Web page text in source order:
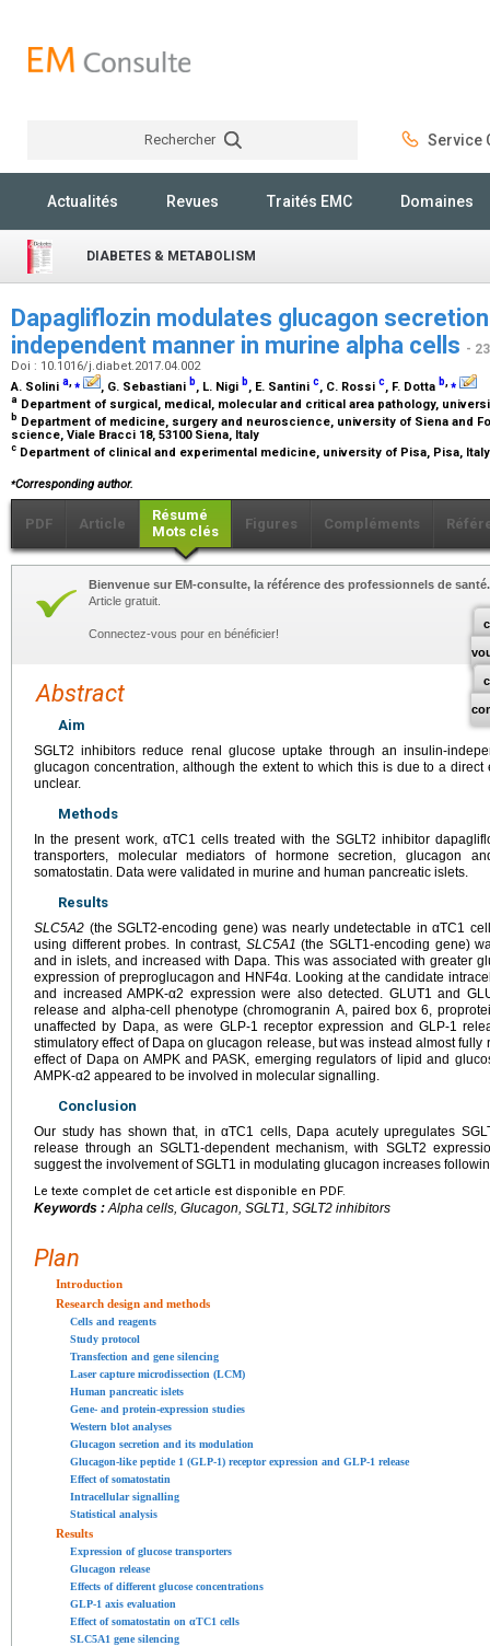
Rechercher Service
Actualités Revues Traités EMC Domaines
DIABETES & METABOLISM
Dapagliflozin modulates glucagon secretion
independent manner in murine alpha cells -
Doi : 10.1016/j.diabet.2017.04.002
A. Solini a,⁎ , G. Sebastiani b, L. Nigi b, E. Santini c, C. Rossi c, F. Dotta b,⁎
a Department of surgical, medical, molecular and critical area pathology,
b Department of medicine, surgery and neuroscience, university of Siena and
science, Viale Bracci 18, 53100 Siena, Italy
c Department of clinical and experimental medicine, university of Pisa, Pisa,
⁎Corresponding author.
PDF Article
Résumé
Mots clés
Figures Compléments
Bienvenue sur EM-consulte, la référence des professionnels de santé.
Article gratuit.
Connectez-vous pour en bénéficier!
Abstract
Aim
SGLT2 inhibitors reduce renal glucose uptake through an insulin-
glucagon concentration, although the extent to which this is due to a
unclear.
Methods
In the present work, αTC1 cells treated with the SGLT2 inhibitor
transporters, molecular mediators of hormone secretion, glucagon
somatostatin. Data were validated in murine and human pancreatic islets.
Results
SLC5A2 (the SGLT2-encoding gene) was nearly undetectable in αTC1
using different probes. In contrast, SLC5A1 (the SGLT1-encoding gene)
and in islets, and increased with Dapa. This was associated with greater
expression of preproglucagon and HNF4α. Looking at the candidate
and increased AMPK-α2 expression were also detected. GLUT1 and
release and alpha-cell phenotype (chromogranin A, paired box 6,
unaffected by Dapa, as were GLP-1 receptor expression and GLP-1
stimulatory effect of Dapa on glucagon release, but was instead almost fully
effect of Dapa on AMPK and PASK, emerging regulators of lipid and
AMPK-α2 appeared to be involved in molecular signalling.
Conclusion
Our study has shown that, in αTC1 cells, Dapa acutely upregulates
release through an SGLT1-dependent mechanism, with SGLT2
suggest the involvement of SGLT1 in modulating glucagon increases
Le texte complet de cet article est disponible en PDF.
Keywords : Alpha cells, Glucagon, SGLT1, SGLT2 inhibitors
Plan
Introduction
Research design and methods
Cells and reagents
Study protocol
Transfection and gene silencing
Laser capture microdissection (LCM)
Human pancreatic islets
Gene- and protein-expression studies
Western blot analyses
Glucagon secretion and its modulation
Glucagon-like peptide 1 (GLP-1) receptor expression and GLP-1 release
Effect of somatostatin
Intracellular signalling
Statistical analysis
Results
Expression of glucose transporters
Glucagon release
Effects of different glucose concentrations
GLP-1 axis evaluation
Effect of somatostatin on αTC1 cells
SLC5A1 gene silencing